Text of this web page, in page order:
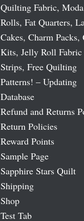
Quilting Fabric,
Rolls, Fat Quarters,
Cakes, Charm
Kits, Jelly Roll Fabric
Strips, Free Quilting
Patterns! – Updating
Database
Refund and Returns
Return Policies
Reward Points
Sample Page
Sapphire Stars Quilt
Shipping
Shop
Test Tab